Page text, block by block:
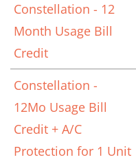
Constellation - 12
Month Usage Bill
Credit
Constellation -
12Mo Usage Bill
Credit + A/C
Protection for 1 Unit